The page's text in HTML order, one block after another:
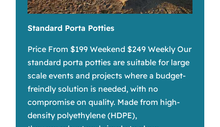
Standard Porta Potties
Price From $199 Weekend $249 Weekly Our
standard porta potties are suitable for large
scale events and projects where a budget-
freindly solution is needed, with no
compromise on quality. Made from high-
density polyethylene (HDPE),